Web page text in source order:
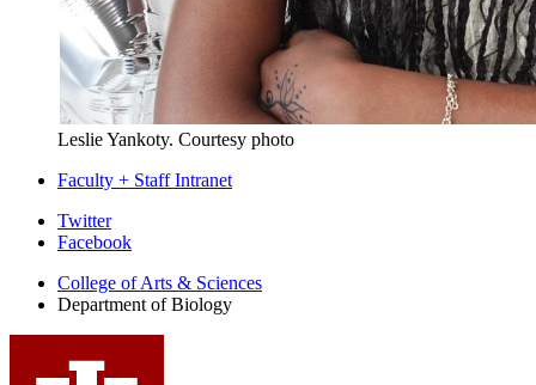
Leslie Yankoty. Courtesy photo
Faculty + Staff Intranet
Department
Biology
social
media
Twitter
Facebook
College of Arts & Sciences
Department of Biology